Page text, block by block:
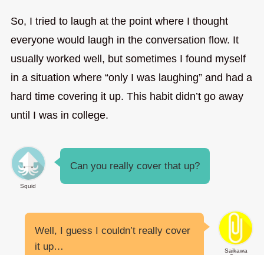
So, I tried to laugh at the point where I thought
everyone would laugh in the conversation flow. It
usually worked well, but sometimes I found myself
in a situation where “only I was laughing” and had a
hard time covering it up. This habit didn’t go away
until I was in college.
Squid
Can you really cover that up?
Saikawa
Well, I guess I couldn’t really cover
it up…